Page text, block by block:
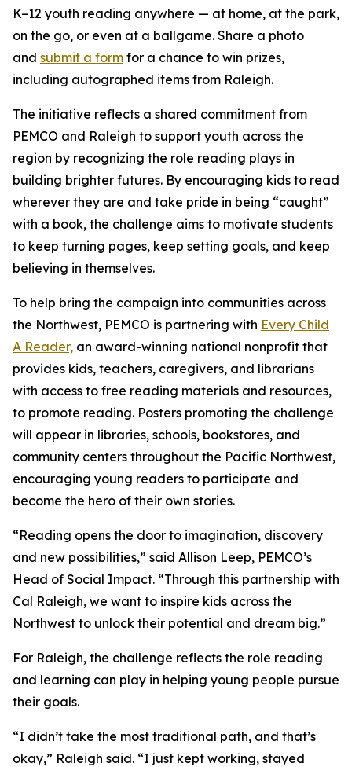
K–12 youth reading anywhere — at home, at the park,
on the go, or even at a ballgame. Share a photo
and submit a form for a chance to win prizes,
including autographed items from Raleigh.
The initiative reflects a shared commitment from
PEMCO and Raleigh to support youth across the
region by recognizing the role reading plays in
building brighter futures. By encouraging kids to read
wherever they are and take pride in being “caught”
with a book, the challenge aims to motivate students
to keep turning pages, keep setting goals, and keep
believing in themselves.
To help bring the campaign into communities across
the Northwest, PEMCO is partnering with Every Child
A Reader, an award-winning national nonprofit that
provides kids, teachers, caregivers, and librarians
with access to free reading materials and resources,
to promote reading. Posters promoting the challenge
will appear in libraries, schools, bookstores, and
community centers throughout the Pacific Northwest,
encouraging young readers to participate and
become the hero of their own stories.
“Reading opens the door to imagination, discovery
and new possibilities,” said Allison Leep, PEMCO’s
Head of Social Impact. “Through this partnership with
Cal Raleigh, we want to inspire kids across the
Northwest to unlock their potential and dream big.”
For Raleigh, the challenge reflects the role reading
and learning can play in helping young people pursue
their goals.
“I didn’t take the most traditional path, and that’s
okay,” Raleigh said. “I just kept working, stayed